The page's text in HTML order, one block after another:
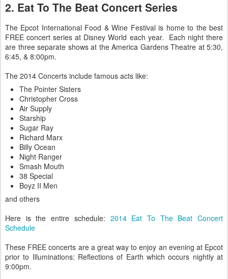
2. Eat To The Beat Concert Series
The Epcot International Food & Wine Festival is home to the best
FREE concert series at Disney World each year. Each night there
are three separate shows at the America Gardens Theatre at 5:30,
6:45, & 8:00pm.
The 2014 Concerts include famous acts like:
The Pointer Sisters
Christopher Cross
Air Supply
Starship
Sugar Ray
Richard Marx
Billy Ocean
Night Ranger
Smash Mouth
38 Special
Boyz II Men
and others
Here is the entire schedule: 2014 Eat To The Beat Concert
Schedule
These FREE concerts are a great way to enjoy an evening at Epcot
prior to Illuminations: Reflections of Earth which occurs nightly at
9:00pm.